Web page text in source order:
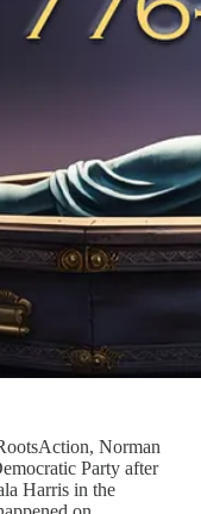
Norman
Party after
Harris in the